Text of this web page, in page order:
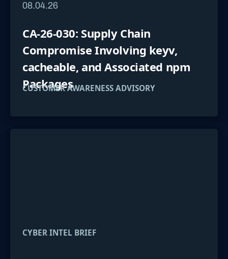
08.04.26
CA-26-030: Supply Chain
Compromise Involving keyv,
cacheable, and Associated npm
Packages
CUSTOMER AWARENESS ADVISORY
CYBER INTEL BRIEF